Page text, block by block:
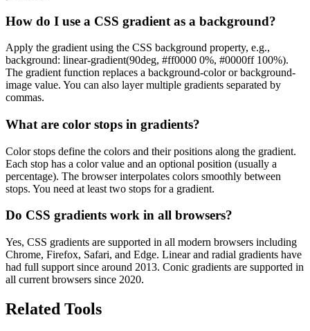
How do I use a CSS gradient as a background?
Apply the gradient using the CSS background property, e.g.,
background: linear-gradient(90deg, #ff0000 0%, #0000ff 100%).
The gradient function replaces a background-color or background-
image value. You can also layer multiple gradients separated by
commas.
What are color stops in gradients?
Color stops define the colors and their positions along the gradient.
Each stop has a color value and an optional position (usually a
percentage). The browser interpolates colors smoothly between
stops. You need at least two stops for a gradient.
Do CSS gradients work in all browsers?
Yes, CSS gradients are supported in all modern browsers including
Chrome, Firefox, Safari, and Edge. Linear and radial gradients have
had full support since around 2013. Conic gradients are supported in
all current browsers since 2020.
Related Tools